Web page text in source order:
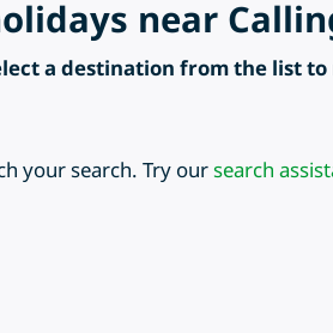
near
a destination from the list
your search. Try oursearch